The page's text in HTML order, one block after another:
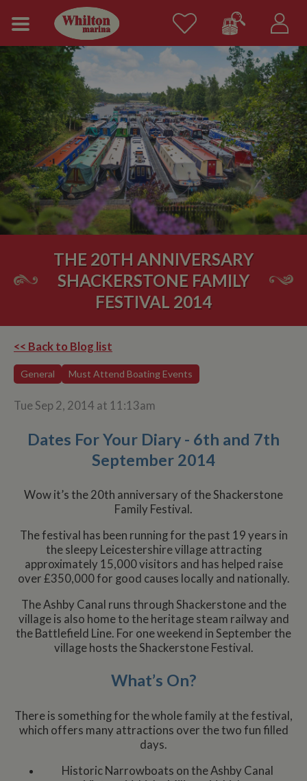
THE 20TH ANNIVERSARY
SHACKERSTONE FAMILY
FESTIVAL 2014
<< Back to Blog list
General Must Attend Boating Events
Tue Sep 2, 2014 at 11:13am
Dates For Your Diary - 6th and 7th
September 2014
Wow it’s the 20th anniversary of the Shackerstone
Family Festival.
The festival has been running for the past 19 years in
the sleepy Leicestershire village attracting
approximately 15,000 visitors and has helped raise
over £350,000 for good causes locally and nationally.
The Ashby Canal runs through Shackerstone and the
village is also home to the heritage steam railway and
the Battlefield Line. For one weekend in September the
village hosts the Shackerstone Festival.
What’s On?
There is something for the whole family at the festival,
which offers many attractions over the two fun filled
days.
Historic Narrowboats on the Ashby Canal